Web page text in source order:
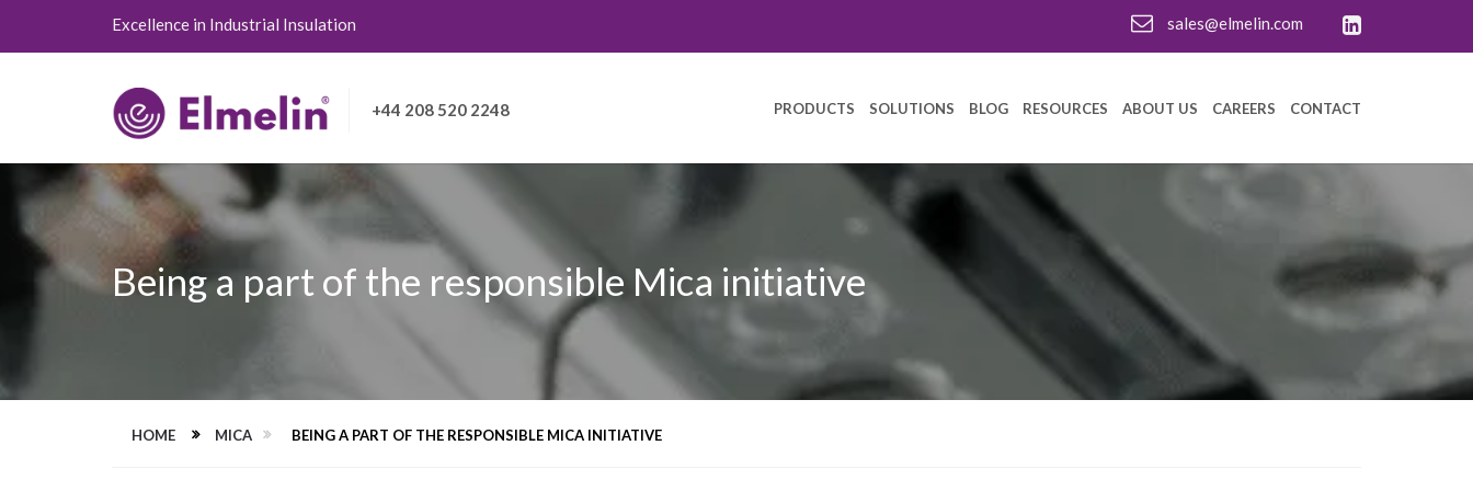
Excellence in Industrial Insulation sales@elmelin.com
+44 208 520 2248 PRODUCTS SOLUTIONS BLOG RESOURCES ABOUT US CAREERS CONTACT
Being a part of the responsible Mica initiative
HOME MICA BEING A PART OF THE RESPONSIBLE MICA INITIATIVE